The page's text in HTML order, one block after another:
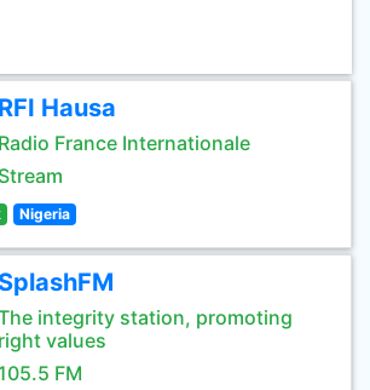
RFI Hausa
Radio France Internationale
Stream
Nigeria
SplashFM
integrity station, promoting
right values
105.5 FM